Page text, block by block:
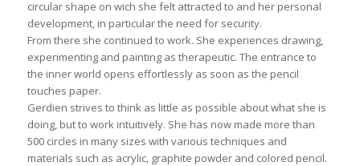
circular shape on wich she felt attracted to and her personal
development, in particular the need for security.
From there she continued to work. She experiences drawing,
experimenting and painting as therapeutic. The entrance to
the inner world opens effortlessly as soon as the pencil
touches paper.
Gerdien strives to think as little as possible about what she is
doing, but to work intuitively. She has now made more than
500 circles in many sizes with various techniques and
materials such as acrylic, graphite powder and colored pencil.